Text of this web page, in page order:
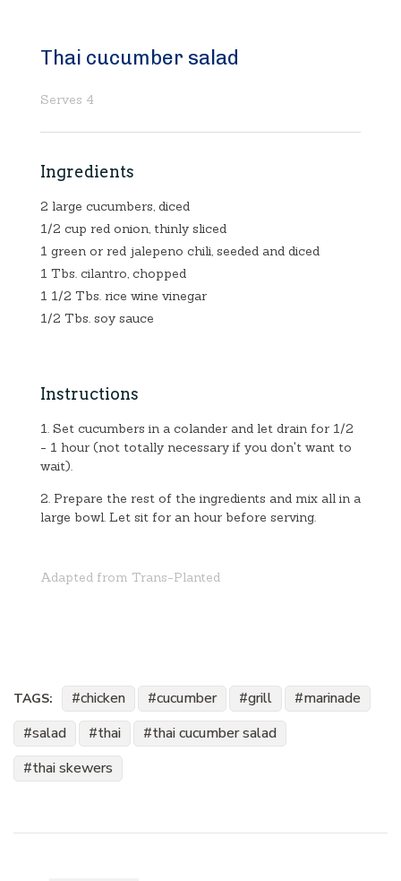
Thai cucumber salad
Serves 4
Ingredients
2 large cucumbers, diced
1/2 cup red onion, thinly sliced
1 green or red jalepeno chili, seeded and diced
1 Tbs. cilantro, chopped
1 1/2 Tbs. rice wine vinegar
1/2 Tbs. soy sauce
Instructions
1. Set cucumbers in a colander and let drain for 1/2
- 1 hour (not totally necessary if you don't want to
wait).
2. Prepare the rest of the ingredients and mix all in a
large bowl. Let sit for an hour before serving.
Adapted from Trans-Planted
TAGS: chicken cucumber grill
marinade
salad
thai
thai cucumber salad
thai skewers